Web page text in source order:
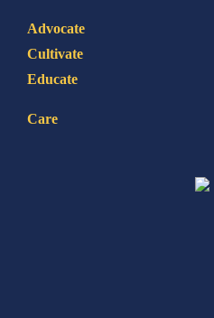
Advocate
Cultivate
Educate
Care